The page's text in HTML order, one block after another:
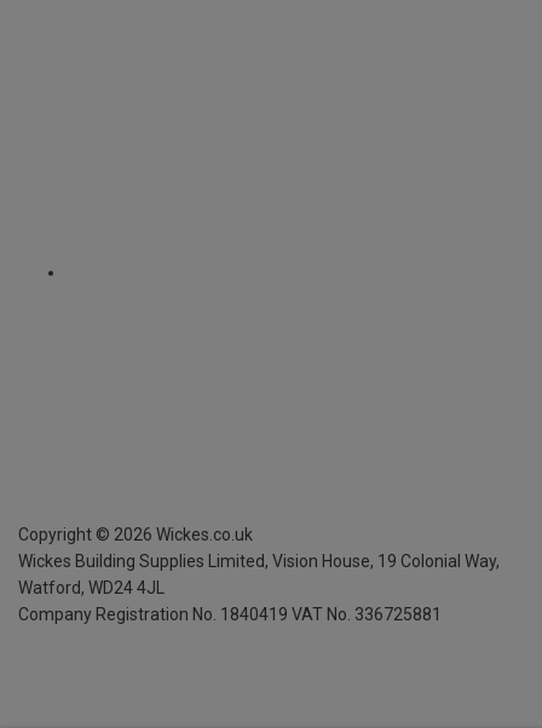
Copyright © 2026 Wickes.co.uk
Wickes Building Supplies Limited, Vision House, 19 Colonial Way,
Watford, WD24 4JL
Company Registration No. 1840419 VAT No. 336725881